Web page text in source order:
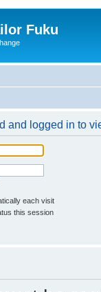
Fuku
and logged in to
each visit
this session